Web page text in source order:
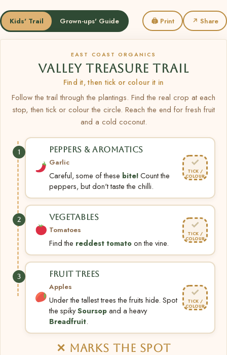
Kids' Trail Grown-ups' Guide 🖨 Print ↗ Share
EAST COAST ORGANICS
VALLEY TREASURE TRAIL
Find it, then tick or colour it in
Follow the trail through the plantings. Find the real crop at each
stop, then tick or colour the circle. Reach the end for fresh fruit
and a cold coconut.
1
PEPPERS & AROMATICS
Garlic
Careful, some of these bite!Count the
peppers, but don't taste the chilli.
✓
TICK /
COLOUR
2
VEGETABLES
Tomatoes
Find the reddest tomatoon the vine.
✓
TICK /
COLOUR
3
FRUIT TREES
Apples
Under the tallest trees the fruits hide. Spot
the spikySoursopand a heavy
Breadfruit.
✓
TICK /
COLOUR
✕ MARKS THE SPOT